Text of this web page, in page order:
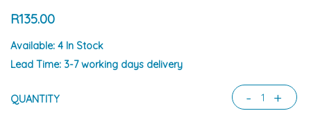
R135.00
Available: 4 In Stock
Lead Time: 3-7 working days delivery
QUANTITY - +